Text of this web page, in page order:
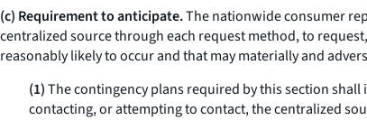
(c) Requirement to anticipate.The nationwide consumer
centralized source through each request method, to
reasonably likely to occur and that may materially and
(1)The contingency plans required by this section
contacting, or attempting to contact, the centralized